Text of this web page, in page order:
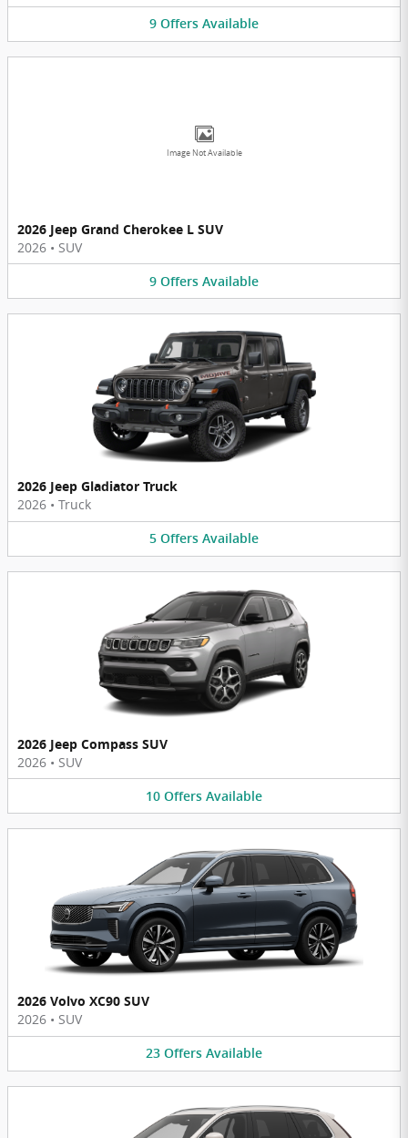
9 Offers Available
Image Not Available
2026 Jeep Grand Cherokee L SUV
2026 • SUV
9 Offers Available
2026 Jeep Gladiator Truck
2026 • Truck
5 Offers Available
2026 Jeep Compass SUV
2026 • SUV
10 Offers Available
2026 Volvo XC90 SUV
2026 • SUV
23 Offers Available